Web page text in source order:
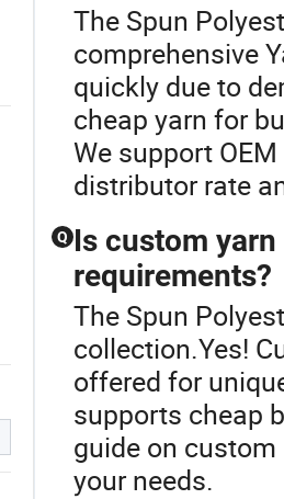
The Spun
comprehensive
quickly due to
cheap yarn for
We support
distributor rate
Q Is custom
requirements?
The Spun
collection.Yes!
offered for
supports cheap
guide on
your needs.